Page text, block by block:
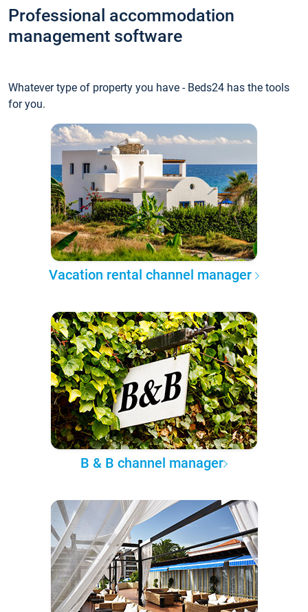
Professional accommodation
management software
Whatever type of property you have - Beds24 has the tools
for you.
Vacation rental channel manager
B & B channel manager